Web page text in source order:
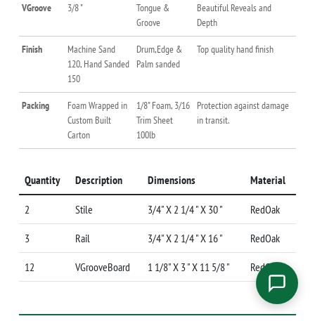
VGroove 3/8 "
Tongue &
Groove
Beautiful Reveals and
Depth
Finish
Machine Sand
120, Hand Sanded
150
Drum,Edge &
Palm sanded
Top quality hand finish
Packing
Foam Wrapped in
Custom Built
Carton
1/8" Foam, 3/16
Trim Sheet
100lb
Protection against damage
in transit.
Quantity Description Dimensions Material
2 Stile 3/4" X 2 1/4 " X 30 " RedOak
3 Rail 3/4" X 2 1/4 " X 16 " RedOak
12 VGrooveBoard 1 1/8" X 3 " X 11 5/8 " RedOak